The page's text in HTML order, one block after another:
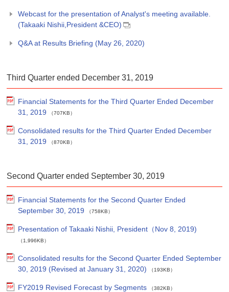
Webcast for the presentation of Analyst's meeting available.
(Takaaki Nishii,President &CEO)
Q&A at Results Briefing (May 26, 2020)
Third Quarter ended December 31, 2019
Financial Statements for the Third Quarter Ended December
31, 2019
（707KB）
Consolidated results for the Third Quarter Ended December
31, 2019
（870KB）
Second Quarter ended September 30, 2019
Financial Statements for the Second Quarter Ended
September 30, 2019
（758KB）
Presentation of Takaaki Nishii, President（Nov 8, 2019)
（1,996KB）
Consolidated results for the Second Quarter Ended September
30, 2019 (Revised at January 31, 2020)
（193KB）
FY2019 Revised Forecast by Segments （382KB）